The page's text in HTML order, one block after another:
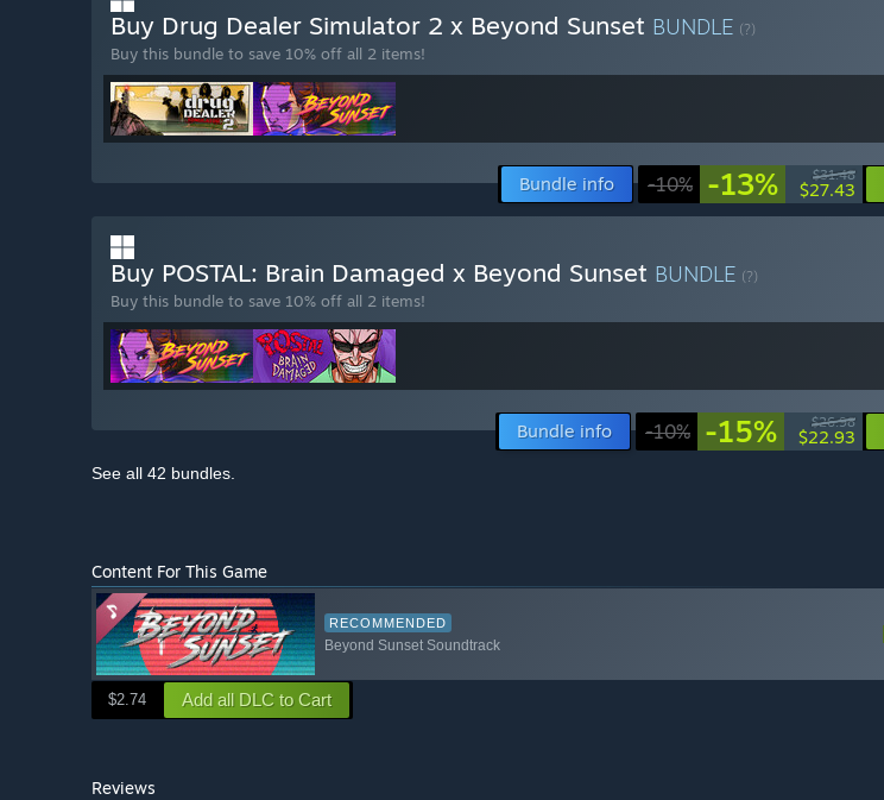
Buy Drug Dealer Simulator 2 x Beyond Sunset BUNDLE (?)
Buy this bundle to save 10% off all 2 items!
Bundle info -10% -13% $31.48
$27.43
Buy POSTAL: Brain Damaged x Beyond Sunset BUNDLE (?)
Buy this bundle to save 10% off all 2 items!
Bundle info -10% -15% $26.98
$22.93
See all 42 bundles.
Content For This Game
RECOMMENDED
Beyond Sunset Soundtrack
$2.74 Add all DLC to Cart
Reviews